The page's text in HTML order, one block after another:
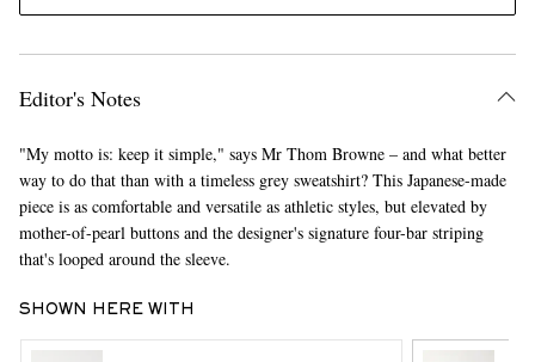
Editor's Notes
"My motto is: keep it simple," says Mr Thom Browne – and what better
way to do that than with a timeless grey sweatshirt? This Japanese-made
piece is as comfortable and versatile as athletic styles, but elevated by
mother-of-pearl buttons and the designer's signature four-bar striping
that's looped around the sleeve.
SHOWN HERE WITH